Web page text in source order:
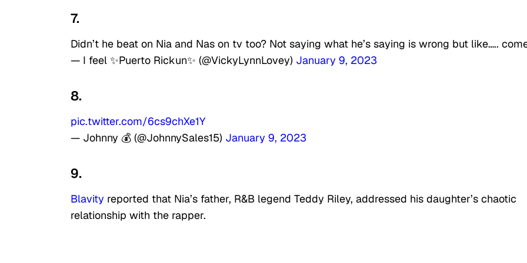
7.
Didn’t he beat on Nia and Nas on tv too? Not saying what he’s saying is wrong but like…..
— I feel ✨Puerto Rickun✨ (@VickyLynnLovey) January 9, 2023
8.
pic.twitter.com/6cs9chXe1Y
— Johnny 💰 (@JohnnySales15) January 9, 2023
9.
Blavity reported that Nia’s father, R&B legend Teddy Riley, addressed his daughter’s chaotic
relationship with the rapper.